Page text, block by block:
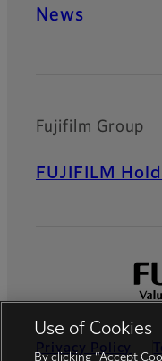
News
Fujifilm Group
FUJIFILM
Privacy Policy
Use of Cookies
By clicking “Accept